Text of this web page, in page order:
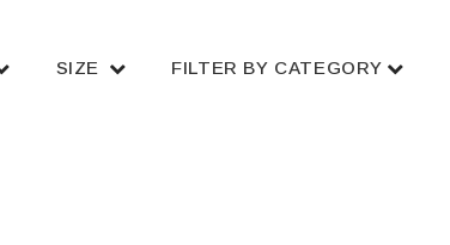
SIZE FILTER BY CATEGORY